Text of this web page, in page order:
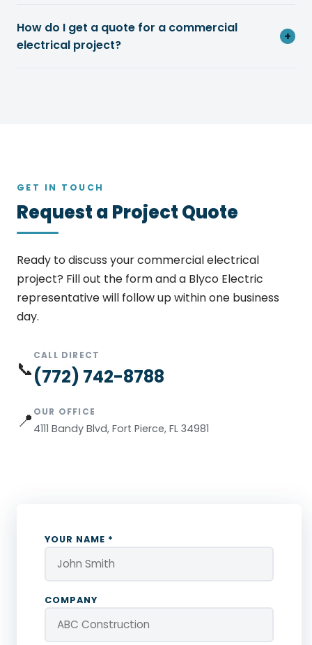
How do I get a quote for a commercial
electrical project?
+
GET IN TOUCH
Request a Project Quote
Ready to discuss your commercial electrical
project? Fill out the form and a Blyco Electric
representative will follow up within one business
day.
📞
CALL DIRECT
(772) 742-8788
📍 OUR OFFICE
4111 Bandy Blvd, Fort Pierce, FL 34981
YOUR NAME *
COMPANY